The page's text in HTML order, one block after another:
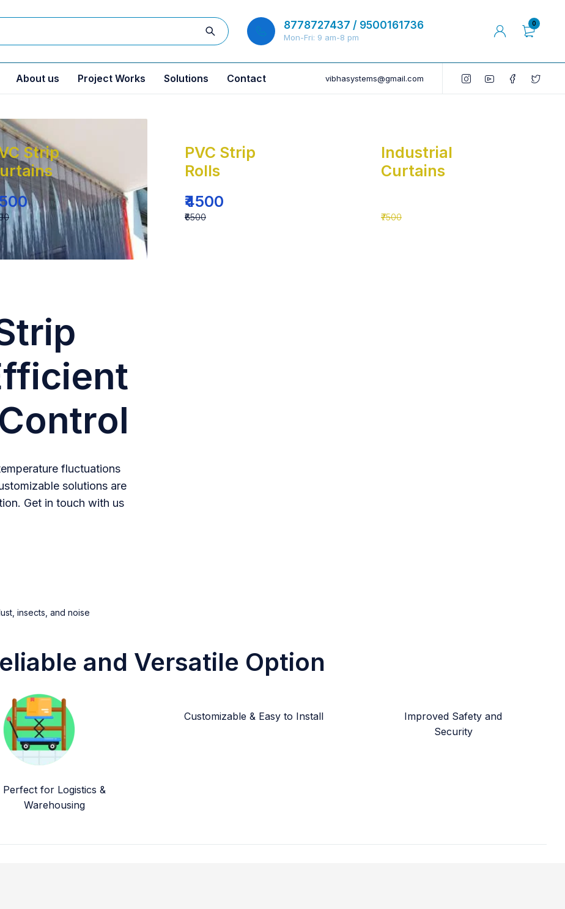
8778727437 / 9500161736
Mon-Fri: 9 am-8 pm
0
About us Project Works Solutions Contact vibhasystems@gmail.com
Strip
PVC Strip
Rolls
₹4500
₹6500
Industrial
Curtains
₹7500
fluctuations
solutions are
Get in touch with us
insects, and noise
and Versatile Option
Perfect for Logistics &
Warehousing
Customizable & Easy to Install
Improved Safety and
Security